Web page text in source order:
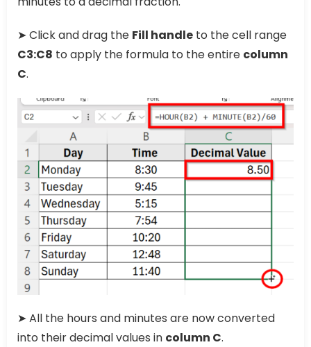
➤ Click and drag the Fill handle to the cell range
C3:C8 to apply the formula to the entire column
C.
➤ All the hours and minutes are now converted
into their decimal values in column C.